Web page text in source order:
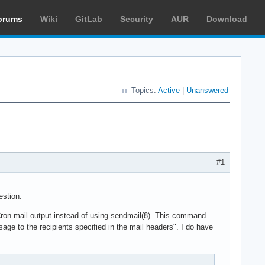
Wiki GitLab Security AUR Download
Topics: Active Unanswered
#1
mail output instead of using sendmail(8). This command
to the recipients specified in the mail headers". I do have